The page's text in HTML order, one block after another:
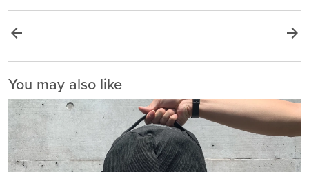
arrow_back arrow_forward
You may also like